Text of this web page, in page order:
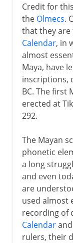
Credit for
the Olmecs.
that they are
Calendar, in
almost
Maya, have
inscriptions,
BC. The first
erected at
292.
The Mayan
phonetic
a long
and even
are
used almost
recording of
Calendarand
rulers, their